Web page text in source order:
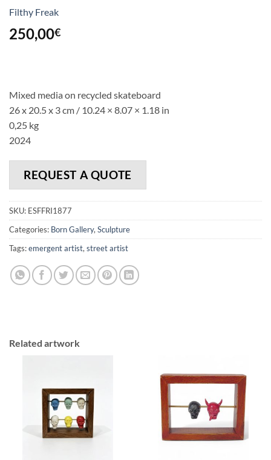
Filthy Freak
250,00€
Mixed media on recycled skateboard
26 x 20.5 x 3 cm / 10.24 × 8.07 × 1.18 in
0,25 kg
2024
REQUEST A QUOTE
SKU: ESFFRI1877
Categories: Born Gallery, Sculpture
Tags:emergent artist, street artist
Related artwork